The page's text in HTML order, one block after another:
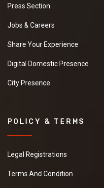
Press Section
Jobs & Careers
Share Your Experience
Digital Domestic Presence
City Presence
POLICY & TERMS
Legal Registrations
Terms And Condition